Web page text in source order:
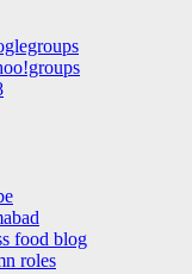
food blog
roles